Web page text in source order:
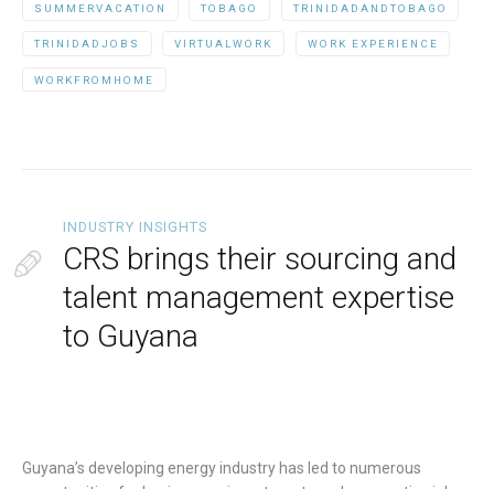
SUMMERVACATION TOBAGO TRINIDADANDTOBAGO
TRINIDADJOBS VIRTUALWORK WORK EXPERIENCE
WORKFROMHOME
INDUSTRY INSIGHTS
CRS brings their sourcing and
talent management expertise
to Guyana
Guyana’s developing energy industry has led to numerous